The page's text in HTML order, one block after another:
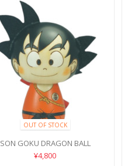
OUT OF STOCK
SON GOKU DRAGON BALL
¥4,800